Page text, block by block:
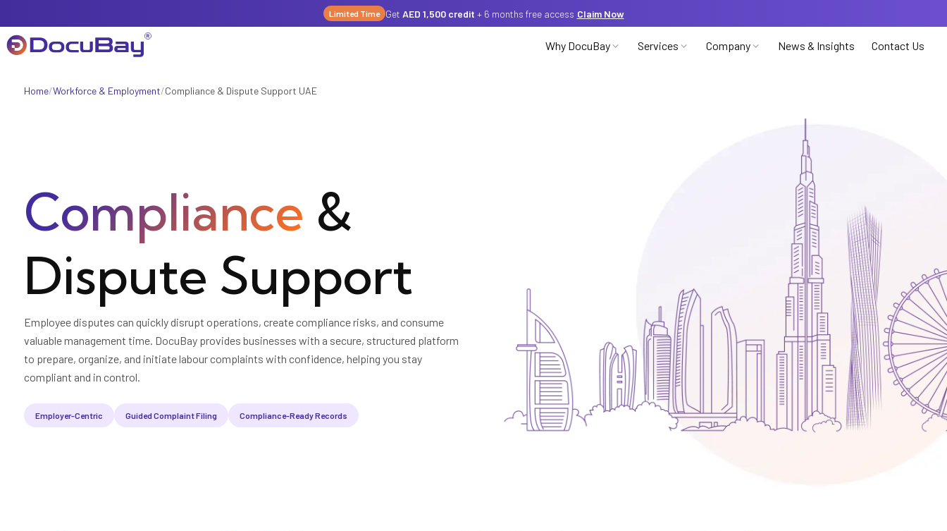
Limited Time Get AED 1,500 credit + 6 months free access Claim Now
Why DocuBay Services Company News & Insights Contact Us
Home/Workforce & Employment/Compliance & Dispute Support UAE
Compliance &
Dispute Support
Employee disputes can quickly disrupt operations, create compliance risks, and consume
valuable management time. DocuBay provides businesses with a secure, structured platform
to prepare, organize, and initiate labour complaints with confidence, helping you stay
compliant and in control.
Employer-Centric Guided Complaint Filing Compliance-Ready Records